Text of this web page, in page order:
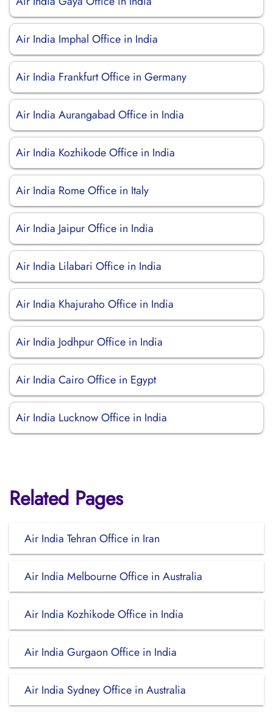
Air India Imphal Office in India
Air India Frankfurt Office in Germany
Air India Aurangabad Office in India
Air India Kozhikode Office in India
Air India Rome Office in Italy
Air India Jaipur Office in India
Air India Lilabari Office in India
Air India Khajuraho Office in India
Air India Jodhpur Office in India
Air India Cairo Office in Egypt
Air India Lucknow Office in India
Related Pages
Air India Tehran Office in Iran
Air India Melbourne Office in Australia
Air India Kozhikode Office in India
Air India Gurgaon Office in India
Air India Sydney Office in Australia